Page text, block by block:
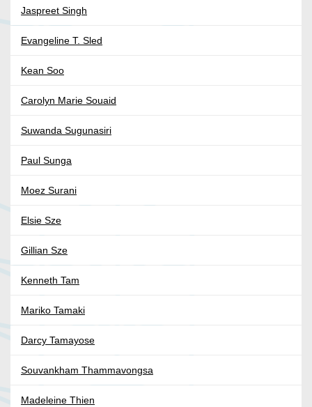
Jaspreet Singh
Evangeline T. Sled
Kean Soo
Carolyn Marie Souaid
Suwanda Sugunasiri
Paul Sunga
Moez Surani
Elsie Sze
Gillian Sze
Kenneth Tam
Mariko Tamaki
Darcy Tamayose
Souvankham Thammavongsa
Madeleine Thien